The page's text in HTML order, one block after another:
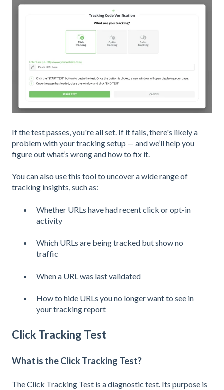
If the test passes, you're all set. If it fails, there's likely a
problem with your tracking setup — and we’ll help you
figure out what’s wrong and how to fix it.
You can also use this tool to uncover a wide range of
tracking insights, such as:
Whether URLs have had recent click or opt-in
activity
Which URLs are being tracked but show no
traffic
When a URL was last validated
How to hide URLs you no longer want to see in
your tracking report
Click Tracking Test
What is the Click Tracking Test?
The Click Tracking Test is a diagnostic test. Its purpose is